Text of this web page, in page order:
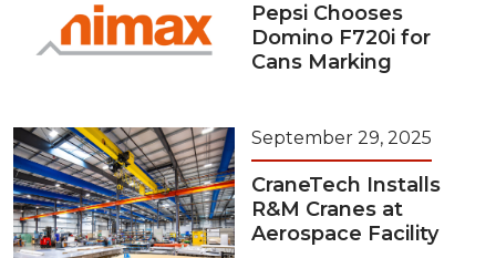
Pepsi Chooses
Domino F720i for
Cans Marking
September 29, 2025
CraneTech Installs
R&M Cranes at
Aerospace Facility